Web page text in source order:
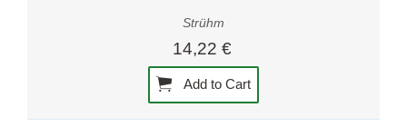
Strühm
14,22 €
Add to Cart